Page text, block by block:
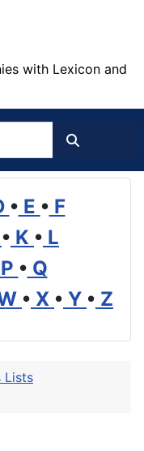
with Lexicon and
• E • F
• K • L
P • Q
• X • Y • Z
Lists